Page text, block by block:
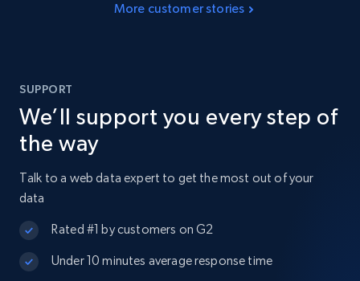
More customer stories
SUPPORT
We’ll support you every step of
the way
Talk to a web data expert to get the most out of your
data
Rated #1 by customers on G2
Under 10 minutes average response time